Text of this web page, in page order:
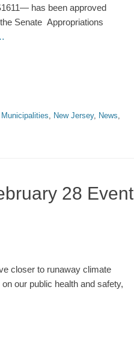
has been approved
Senate Appropriations
Municipalities, New Jersey, News,
28 Event
closer to runaway climate
our public health and safety,